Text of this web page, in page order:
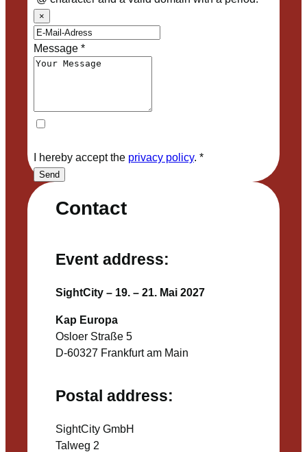
Contact
Event address:
SightCity – 19. – 21. Mai 2027
Kap Europa
Osloer Straße 5
D-60327 Frankfurt am Main
Postal address:
SightCity GmbH
Talweg 2
×
Message*
I hereby accept the privacy policy. *
Send